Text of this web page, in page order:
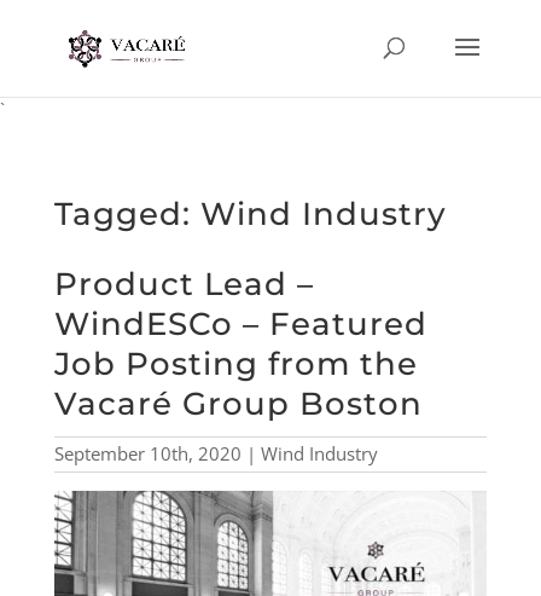
`
Tagged: Wind Industry
Product Lead –
WindESCo – Featured
Job Posting from the
Vacaré Group Boston
September 10th, 2020 | Wind Industry